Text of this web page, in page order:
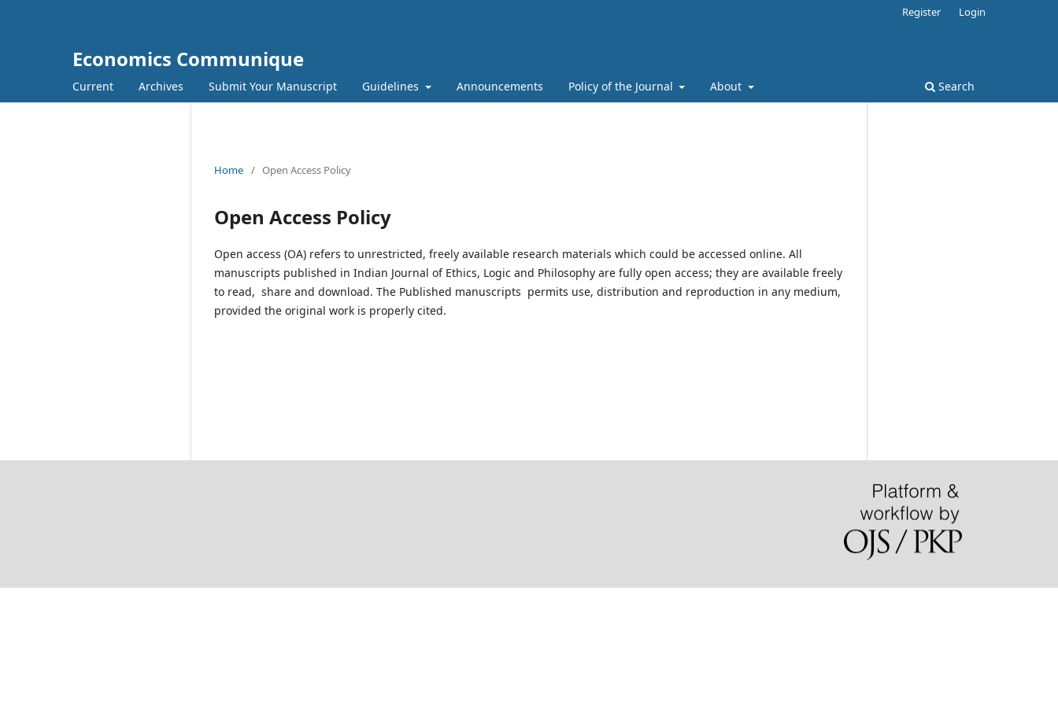
Economics Communique
Current Archives Submit Your Manuscript Guidelines Announcements Policy of the Journal About Search
Register Login
Home / Open Access Policy
Open Access Policy
Open access (OA) refers to unrestricted, freely available research materials which could be accessed online. All
manuscripts published in Indian Journal of Ethics, Logic and Philosophy are fully open access; they are available freely
to read, share and download. The Published manuscripts permits use, distribution and reproduction in any medium,
provided the original work is properly cited.